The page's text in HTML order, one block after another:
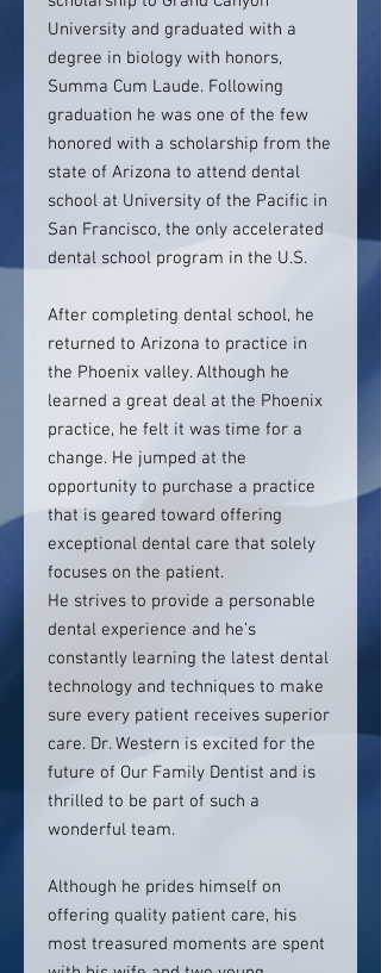
University and graduated with a
degree in biology with honors,
Summa Cum Laude. Following
graduation he was one of the few
honored with a scholarship from the
state of Arizona to attend dental
school at University of the Pacific in
San Francisco, the only accelerated
dental school program in the U.S.
After completing dental school, he
returned to Arizona to practice in
the Phoenix valley. Although he
learned a great deal at the Phoenix
practice, he felt it was time for a
change. He jumped at the
opportunity to purchase a practice
that is geared toward offering
exceptional dental care that solely
focuses on the patient.
He strives to provide a personable
dental experience and he’s
constantly learning the latest dental
technology and techniques to make
sure every patient receives superior
care. Dr. Western is excited for the
future of Our Family Dentist and is
thrilled to be part of such a
wonderful team.
Although he prides himself on
offering quality patient care, his
most treasured moments are spent